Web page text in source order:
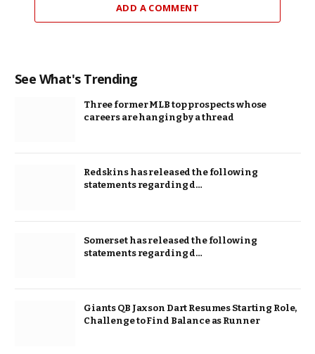
ADD A COMMENT
See What's Trending
Three former MLB top prospects whose
careers are hanging by a thread
Redskins has released the following
statements regarding d…
Somerset has released the following
statements regarding d…
Giants QB Jaxson Dart Resumes Starting Role,
Challenge to Find Balance as Runner